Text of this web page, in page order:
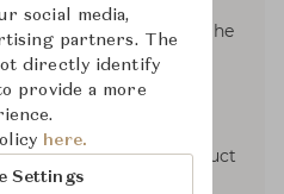
in a family of artists. She
that takes her
and forms in
Los Angeles design
has grown to
her interiors and product
partnerships that
social media,
partners. The
directly identify
provide a more
here.
Settings